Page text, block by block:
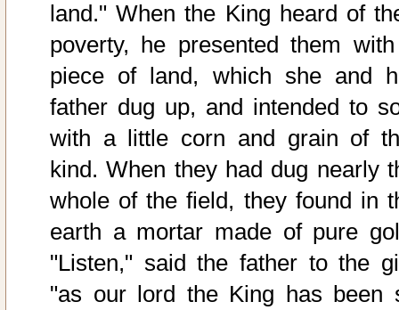
land." When the King heard of
poverty, he presented them
piece of land, which she and
father dug up, and intended to
with a little corn and grain of
kind. When they had dug nearly
whole of the field, they found in
earth a mortar made of pure
"Listen," said the father to the
"as our lord the King has been